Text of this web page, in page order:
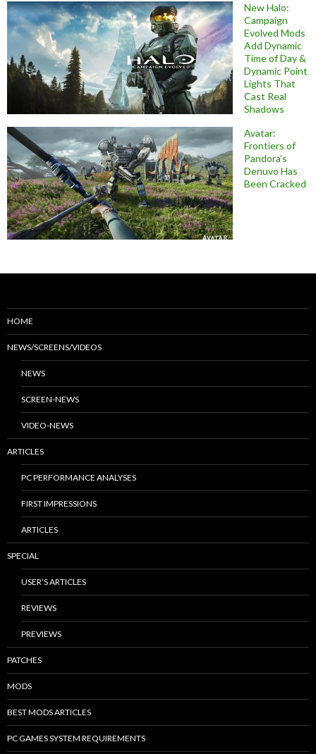
New Halo:
Campaign
Evolved Mods
Add Dynamic
Time of Day &
Dynamic Point
Lights That
Cast Real
Shadows
Avatar:
Frontiers of
Pandora’s
Denuvo Has
Been Cracked
HOME
NEWS/SCREENS/VIDEOS
NEWS
SCREEN-NEWS
VIDEO-NEWS
ARTICLES
PC PERFORMANCE ANALYSES
FIRST IMPRESSIONS
ARTICLES
SPECIAL
USER’S ARTICLES
REVIEWS
PREVIEWS
PATCHES
MODS
BEST MODS ARTICLES
PC GAMES SYSTEM REQUIREMENTS